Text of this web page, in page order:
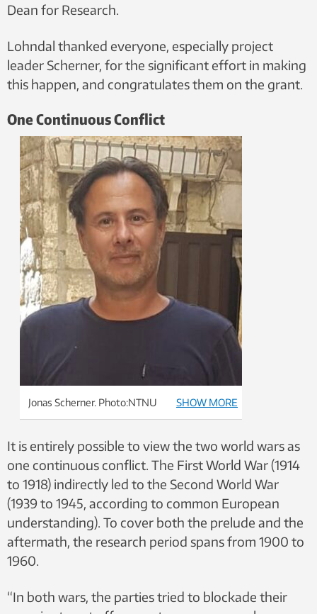
Dean for Research.
Lohndal thanked everyone, especially project
leader Scherner, for the significant effort in making
this happen, and congratulates them on the grant.
One Continuous Conflict
Jonas Scherner. Photo:NTNU SHOW MORE
It is entirely possible to view the two world wars as
one continuous conflict. The First World War (1914
to 1918) indirectly led to the Second World War
(1939 to 1945, according to common European
understanding). To cover both the prelude and the
aftermath, the research period spans from 1900 to
1960.
“In both wars, the parties tried to blockade their